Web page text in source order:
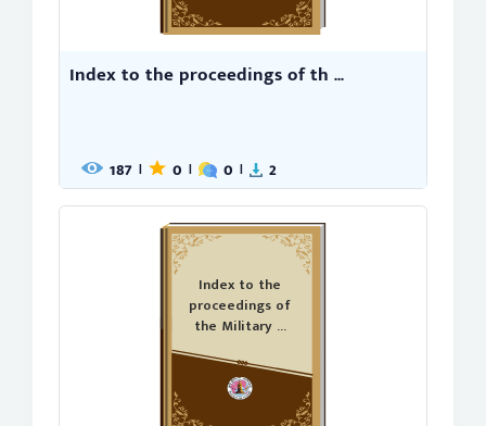
Index to the proceedings of th ...
187 | 0 | 0 | 2
Index to the
proceedings of
the Military ...